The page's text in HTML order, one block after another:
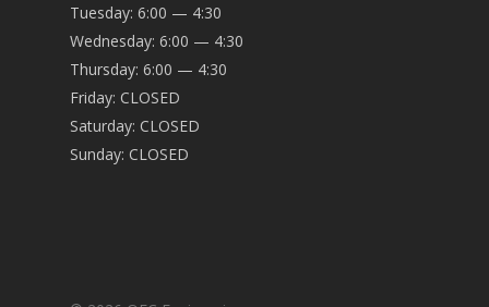
Tuesday: 6:00 — 4:30
Wednesday: 6:00 — 4:30
Thursday: 6:00 — 4:30
Friday: CLOSED
Saturday: CLOSED
Sunday: CLOSED